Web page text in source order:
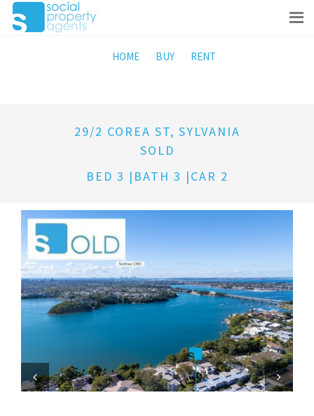
HOME BUY RENT
29/2 COREA ST, SYLVANIA
SOLD
BED 3 |BATH 3 |CAR 2